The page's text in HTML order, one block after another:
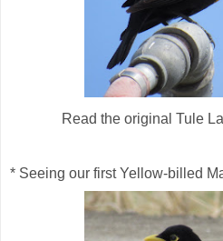
Read the original Tule
* Seeing our first Yellow-billed